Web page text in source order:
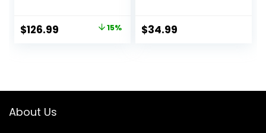
Original
$126.99 Current 15%
Conditioning and
Rotational Training
$34.99
About Us